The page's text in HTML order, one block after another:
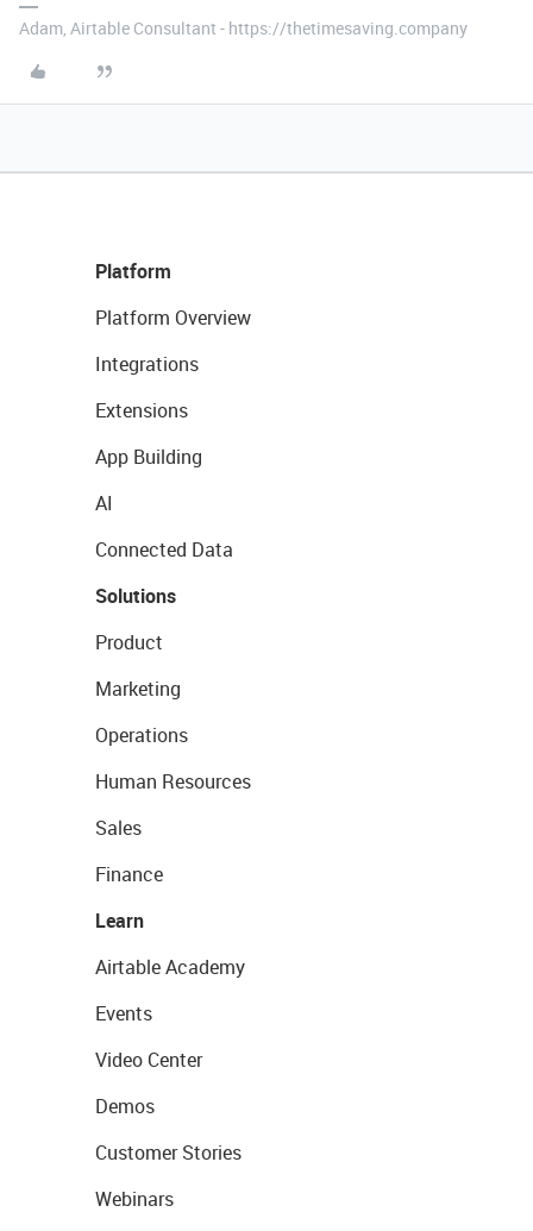
Adam, Airtable Consultant - https://thetimesaving.company
Platform
Platform Overview
Integrations
Extensions
App Building
AI
Connected Data
Solutions
Product
Marketing
Operations
Human Resources
Sales
Finance
Learn
Airtable Academy
Events
Video Center
Demos
Customer Stories
Webinars